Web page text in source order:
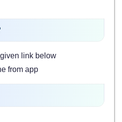
link below
from app